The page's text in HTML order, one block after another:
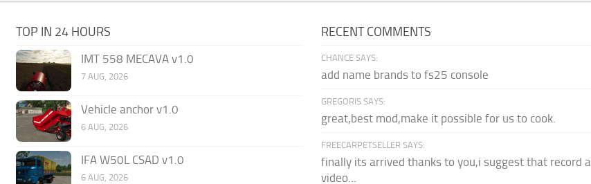
TOP IN 24 HOURS
IMT 558 MECAVA v1.0
7 AUG, 2026
Vehicle anchor v1.0
6 AUG, 2026
IFA W50L CSAD v1.0
6 AUG, 2026
RECENT COMMENTS
CHANCE SAYS:
add name brands to fs25 console
GREGORIS SAYS:
great,best mod,make it possible for us to cook.
FREECARPETSELLER SAYS:
finally its arrived thanks to you,i suggest that record a
video...